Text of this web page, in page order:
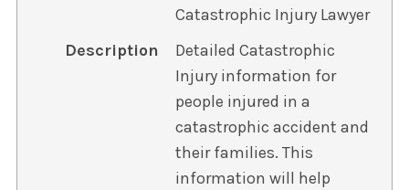
Catastrophic Injury Lawyer
Description
Detailed Catastrophic
Injury information for
people injured in a
catastrophic accident and
their families. This
information will help